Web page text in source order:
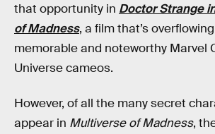
that opportunity in Doctor Strange
of Madness, a film that’s
memorable and noteworthy Marvel
Universe cameos.
However, of all the many secret
appear in Multiverse of Madness,